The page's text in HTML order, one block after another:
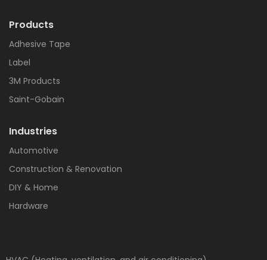
Products
Adhesive Tape
Label
3M Products
Saint-Gobain
Industries
Automotive
Construction & Renovation
DIY & Home
Hardware